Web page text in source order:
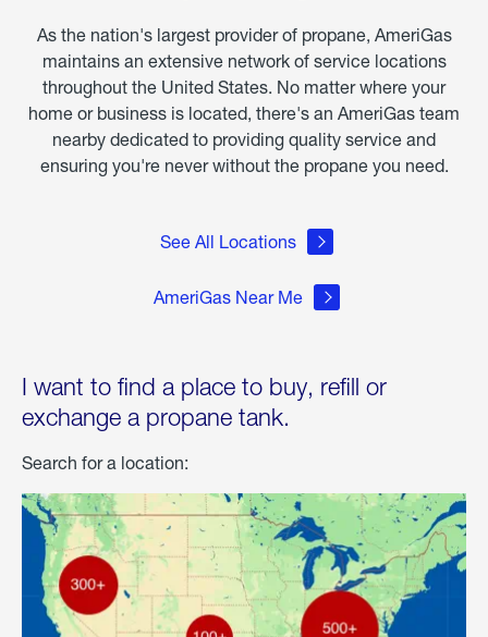
As the nation's largest provider of propane, AmeriGas
maintains an extensive network of service locations
throughout the United States. No matter where your
home or business is located, there's an AmeriGas team
nearby dedicated to providing quality service and
ensuring you're never without the propane you need.
See All Locations
AmeriGas Near Me
I want to find a place to buy, refill or
exchange a propane tank.
Search for a location: